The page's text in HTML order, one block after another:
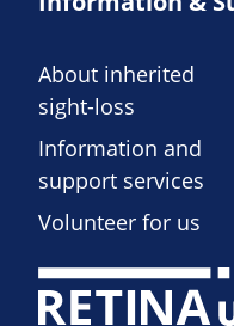
About inherited
sight-loss
Information and
support services
Volunteer for us